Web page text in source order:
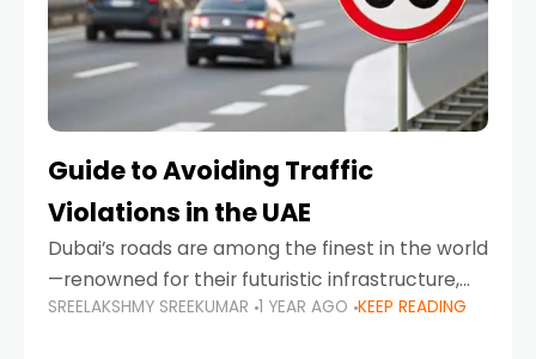
Guide to Avoiding Traffic
Violations in the UAE
Dubai’s roads are among the finest in the world
—renowned for their futuristic infrastructure,
spotless design, and impeccable traffic
SREELAKSHMY SREEKUMAR 1 YEAR AGO KEEP READING